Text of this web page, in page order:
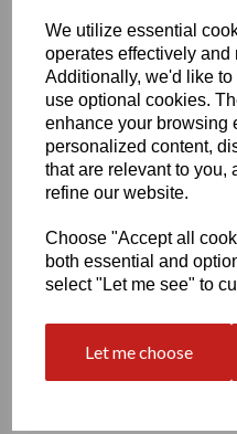
We utilize essential
operates effectively and
Additionally, we'd like
use optional cookies.
enhance your browsing
personalized content,
that are relevant to you,
refine our website.
Choose "Accept all
both essential and
select "Let me see" to
Let me choose
Write a review
Name
Your Product Review
Star Rating